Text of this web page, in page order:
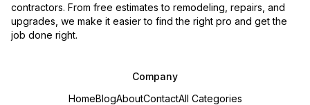
contractors. From free estimates to remodeling, repairs, and
upgrades, we make it easier to find the right pro and get the
job done right.
Company
HomeBlogAboutContactAll Categories